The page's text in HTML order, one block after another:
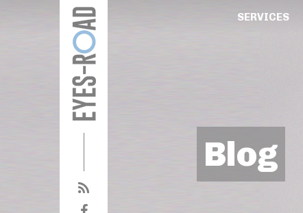
SERVICES
Blog